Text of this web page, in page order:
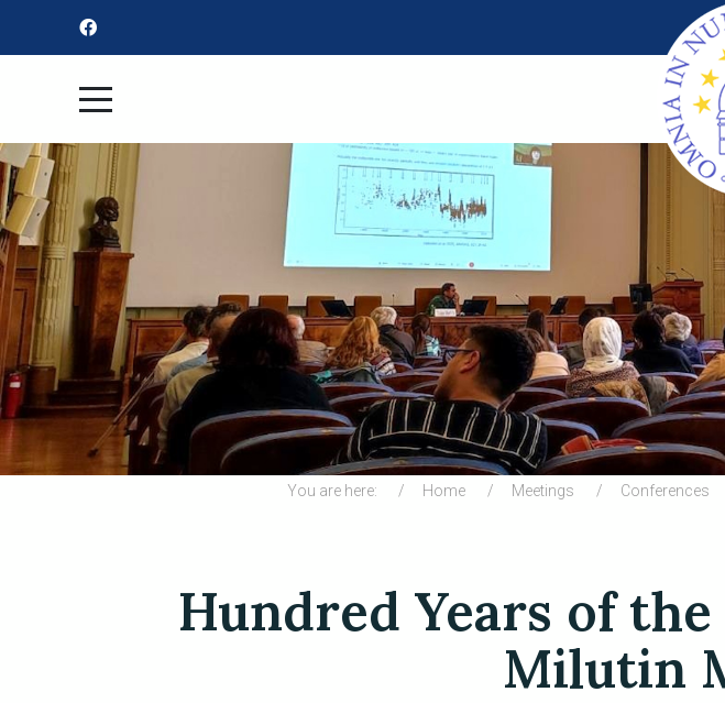
You are here: Home Meetings Conferences
Hundred Years of
Milutin